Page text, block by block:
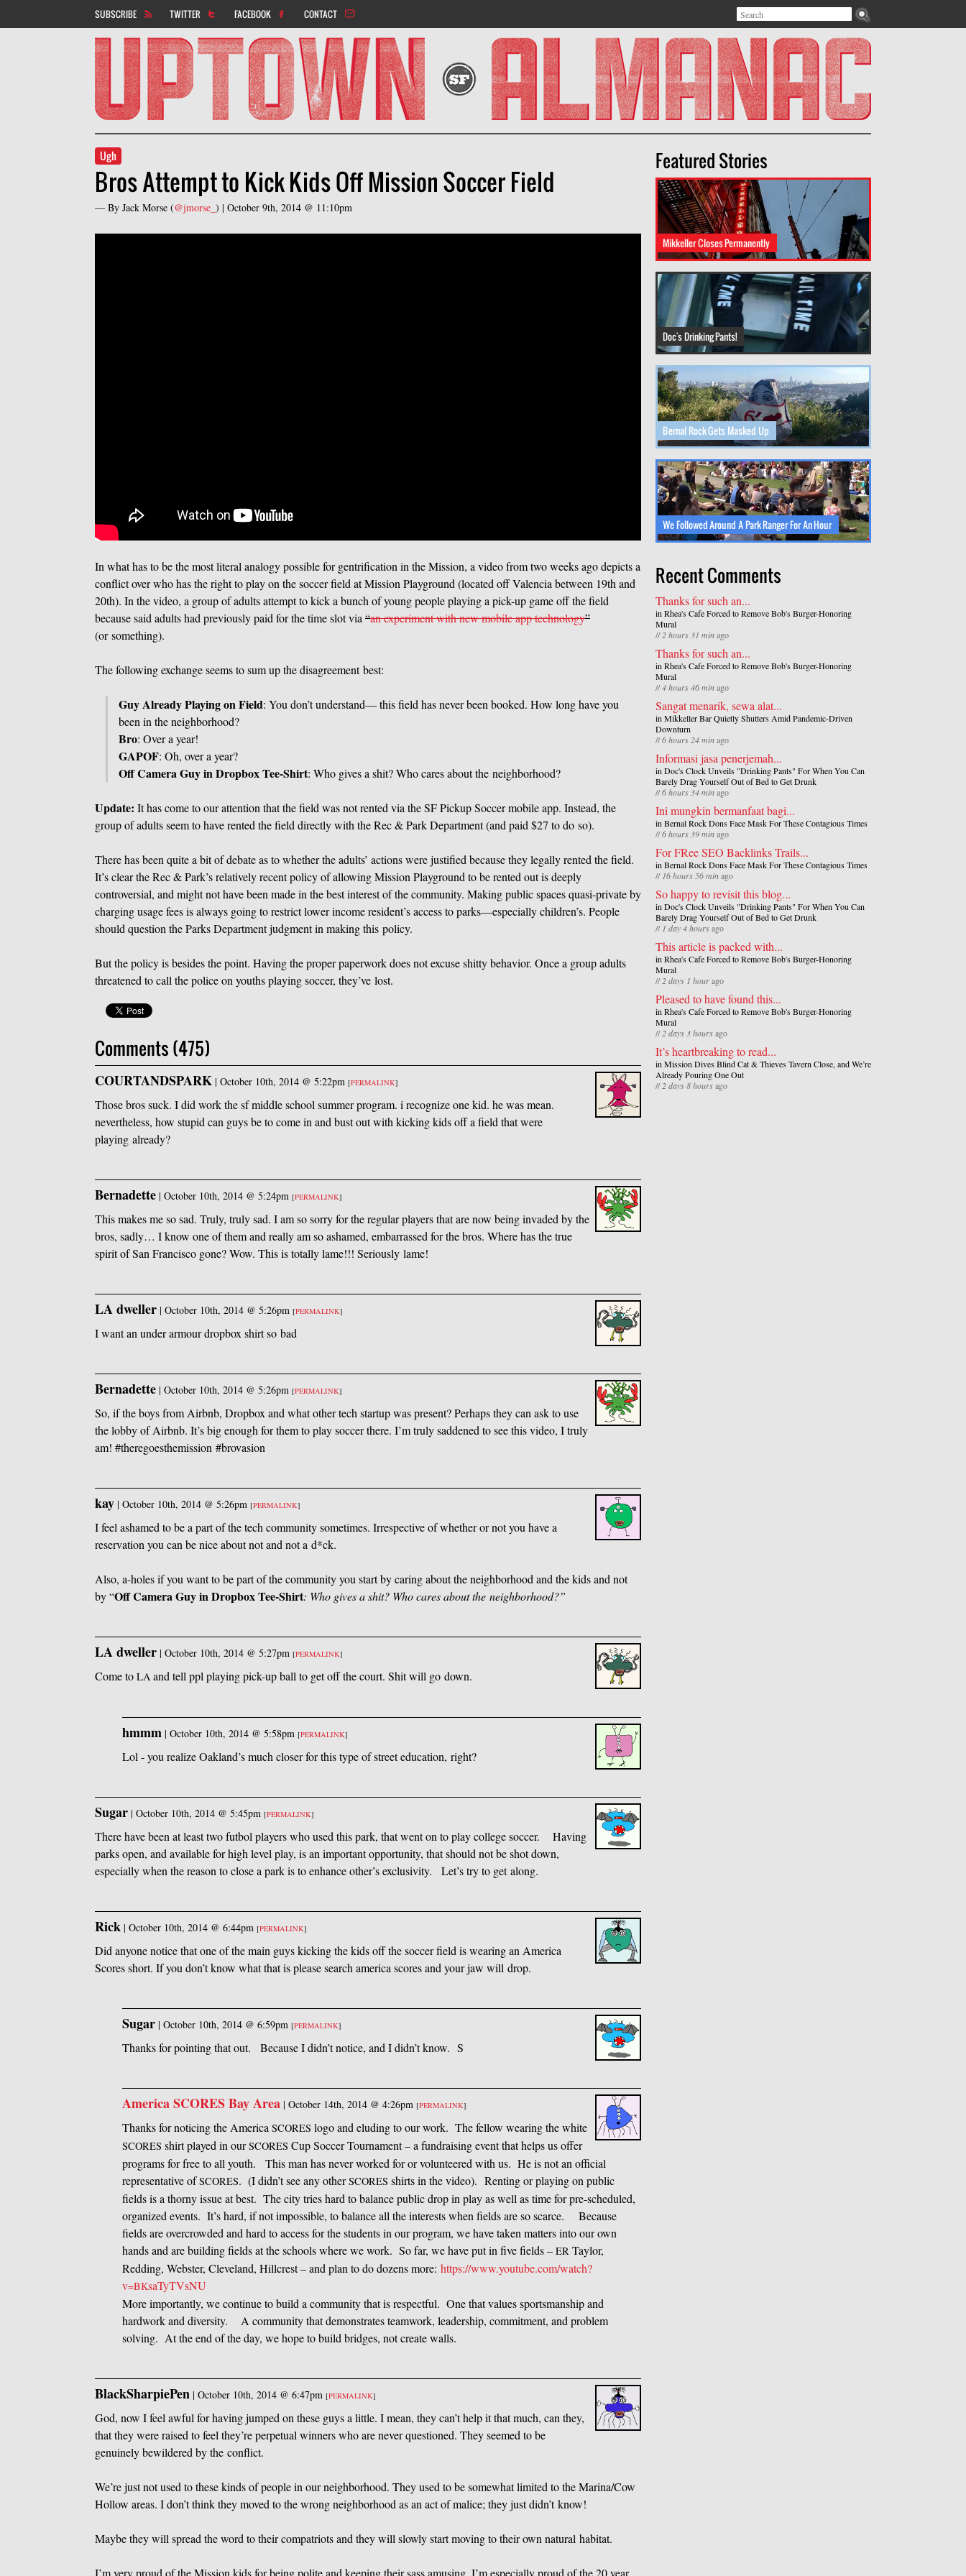
SUBSCRIBE TWITTER FACEBOOK CONTACT
Search form
Search
Ugh
Bros Attempt to Kick Kids Off Mission Soccer Field
— By Jack Morse (@jmorse_ ) | October 9th, 2014 @ 11:10pm
In what has to be the most literal analogy possible for gentrification in the Mission, a video from two weeks ago depicts a
conflict over who has the right to play on the soccer field at Mission Playground (located off Valencia between 19th and
20th). In the video, a group of adults attempt to kick a bunch of young people playing a pick-up game off the field
because said adults had previously paid for the time slot via“an experiment with new mobile app technology”
(or something).
The following exchange seems to sum up the disagreement best:
Guy Already Playing on Field: You don’t understand— this field has never been booked. How long have you
been in the neighborhood?
Bro: Over a year!
GAPOF: Oh, over a year?
Off Camera Guy in Dropbox Tee-Shirt: Who gives a shit? Who cares about the neighborhood?
Update: It has come to our attention that the field was not rented via the SF Pickup Soccer mobile app. Instead, the
group of adults seem to have rented the field directly with the Rec & Park Department (and paid $27 to do so).
There has been quite a bit of debate as to whether the adults’ actions were justified because they legally rented the field.
It’s clear the Rec & Park’s relatively recent policy of allowing Mission Playground to be rented out is deeply
controversial, and might not have been made in the best interest of the community. Making public spaces quasi-private by
charging usage fees is always going to restrict lower income resident’s access to parks—especially children’s. People
should question the Parks Department judgment in making this policy.
But the policy is besides the point. Having the proper paperwork does not excuse shitty behavior. Once a group adults
threatened to call the police on youths playing soccer, they’ve lost.
Comments (475)
COURTANDSPARK | October 10th, 2014 @ 5:22pm [PERMALINK]
Those bros suck. I did work the sf middle school summer program. i recognize one kid. he was mean.
nevertheless, how stupid can guys be to come in and bust out with kicking kids off a field that were
playing already?
Bernadette | October 10th, 2014 @ 5:24pm [PERMALINK]
This makes me so sad. Truly, truly sad. I am so sorry for the regular players that are now being invaded by the
bros, sadly… I know one of them and really am so ashamed, embarrassed for the bros. Where has the true
spirit of San Francisco gone? Wow. This is totally lame!!! Seriously lame!
LA dweller | October 10th, 2014 @ 5:26pm [PERMALINK]
I want an under armour dropbox shirt so bad
Bernadette | October 10th, 2014 @ 5:26pm [PERMALINK]
So, if the boys from Airbnb, Dropbox and what other tech startup was present? Perhaps they can ask to use
the lobby of Airbnb. It’s big enough for them to play soccer there. I’m truly saddened to see this video, I truly
am! #theregoesthemission #brovasion
kay | October 10th, 2014 @ 5:26pm [PERMALINK]
I feel ashamed to be a part of the tech community sometimes. Irrespective of whether or not you have a
reservation you can be nice about not and not a d*ck.
Also, a-holes if you want to be part of the community you start by caring about the neighborhood and the kids and not
by “Off Camera Guy in Dropbox Tee-Shirt: Who gives a shit? Who cares about the neighborhood?”
LA dweller | October 10th, 2014 @ 5:27pm [PERMALINK]
Come to LA and tell ppl playing pick-up ball to get off the court. Shit will go down.
hmmm | October 10th, 2014 @ 5:58pm [PERMALINK]
Lol - you realize Oakland’s much closer for this type of street education, right?
Sugar | October 10th, 2014 @ 5:45pm [PERMALINK]
There have been at least two futbol players who used this park, that went on to play college soccer. Having
parks open, and available for high level play, is an important opportunity, that should not be shot down,
especially when the reason to close a park is to enhance other’s exclusivity. Let’s try to get along.
Rick | October 10th, 2014 @ 6:44pm [PERMALINK]
Did anyone notice that one of the main guys kicking the kids off the soccer field is wearing an America
Scores short. If you don’t know what that is please search america scores and your jaw will drop.
Sugar | October 10th, 2014 @ 6:59pm [PERMALINK]
Thanks for pointing that out. Because I didn’t notice, and I didn’t know. S
America SCORES Bay Area | October 14th, 2014 @ 4:26pm [PERMALINK]
Thanks for noticing the America SCORES logo and eluding to our work. The fellow wearing the white
SCORES shirt played in ourSCORES Cup Soccer Tournament – a fundraising event that helps us offer
programs for free to all youth. This man has never worked for or volunteered with us. He is not an official
representative ofSCORES. (I didn’t see any otherSCORES shirts in the video). Renting or playing on public
fields is a thorny issue at best. The city tries hard to balance public drop in play as well as time for pre-scheduled,
organized events. It’s hard, if not impossible, to balance all the interests when fields are so scarce. Because
fields are overcrowded and hard to access for the students in our program, we have taken matters into our own
hands and are building fields at the schools where we work. So far, we have put in five fields – ER Taylor,
Redding, Webster, Cleveland, Hillcrest – and plan to do dozens more: https://www.youtube.com/watch?
v=BKsaTyTVsNU
More importantly, we continue to build a community that is respectful. One that values sportsmanship and
hardwork and diversity. A community that demonstrates teamwork, leadership, commitment, and problem
solving. At the end of the day, we hope to build bridges, not create walls.
BlackSharpiePen | October 10th, 2014 @ 6:47pm [PERMALINK]
God, now I feel awful for having jumped on these guys a little. I mean, they can’t help it that much, can they,
that they were raised to feel they’re perpetual winners who are never questioned. They seemed to be
genuinely bewildered by the conflict.
We’re just not used to these kinds of people in our neighborhood. They used to be somewhat limited to the Marina/Cow
Hollow areas. I don’t think they moved to the wrong neighborhood as an act of malice; they just didn’t know!
Maybe they will spread the word to their compatriots and they will slowly start moving to their own natural habitat.
Featured Stories
Mikkeller Closes Permanently
Doc's Drinking Pants!
Bernal Rock Gets Masked Up
We Followed Around A Park Ranger For An Hour
Recent Comments
Thanks for such an...
in Rhea's Cafe Forced to Remove Bob's Burger-Honoring
Mural
//2 hours 31 minago
Thanks for such an...
in Rhea's Cafe Forced to Remove Bob's Burger-Honoring
Mural
//4 hours 46 minago
Sangat menarik, sewa alat...
in Mikkeller Bar Quietly Shutters Amid Pandemic-Driven
Downturn
//6 hours 24 minago
Informasi jasa penerjemah...
in Doc's Clock Unveils "Drinking Pants" For When You Can
Barely Drag Yourself Out of Bed to Get Drunk
//6 hours 34 minago
Ini mungkin bermanfaat bagi...
in Bernal Rock Dons Face Mask For These Contagious Times
//6 hours 39 minago
For FRee SEO Backlinks Trails...
in Bernal Rock Dons Face Mask For These Contagious Times
// 16 hours 56 minago
So happy to revisit this blog...
in Doc's Clock Unveils "Drinking Pants" For When You Can
Barely Drag Yourself Out of Bed to Get Drunk
// 1 day 4 hoursago
This article is packed with...
in Rhea's Cafe Forced to Remove Bob's Burger-Honoring
Mural
//2 days 1 hourago
Pleased to have found this...
in Rhea's Cafe Forced to Remove Bob's Burger-Honoring
Mural
//2 days 3 hoursago
It’s heartbreaking to read...
in Mission Dives Blind Cat & Thieves Tavern Close, and We’re
Already Pouring One Out
//2 days 8 hoursago